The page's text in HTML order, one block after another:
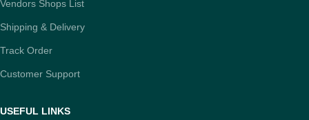
Vendors Shops List
Shipping & Delivery
Track Order
Customer Support
USEFUL LINKS